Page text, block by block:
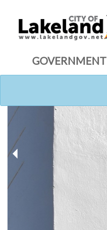
GOVERNMENT